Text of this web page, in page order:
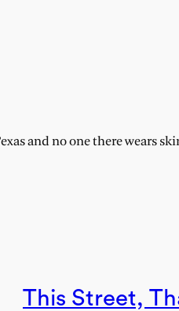
and no one there wears
This Street,